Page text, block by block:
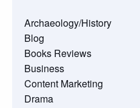
Archaeology/History
Blog
Books Reviews
Business
Content Marketing
Drama